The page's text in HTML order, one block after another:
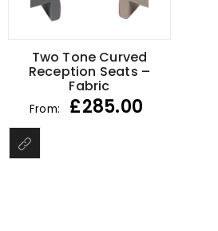
Two Tone Curved
Reception Seats –
Fabric
From: £285.00